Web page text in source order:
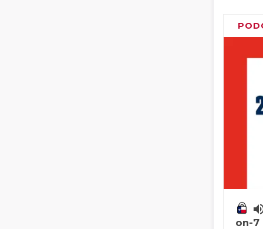
on-7